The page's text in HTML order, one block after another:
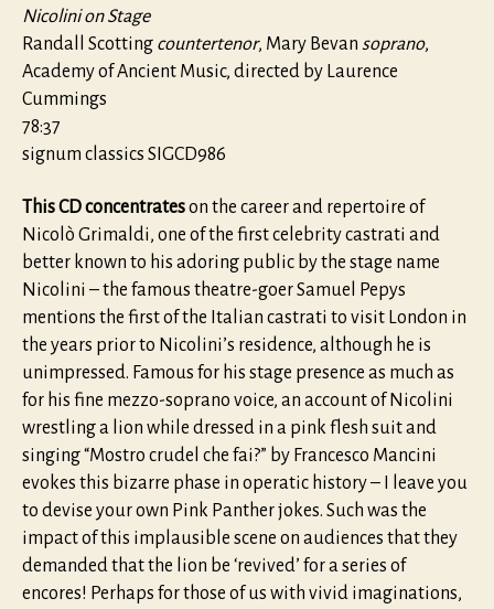
Nicolini on Stage
Randall Scotting countertenor, Mary Bevan soprano,
Academy of Ancient Music, directed by Laurence
Cummings
78:37
signum classics SIGCD986
This CD concentrateson the career and repertoire of
Nicolò Grimaldi, one of the first celebrity castrati and
better known to his adoring public by the stage name
Nicolini – the famous theatre-goer Samuel Pepys
mentions the first of the Italian castrati to visit London in
the years prior to Nicolini’s residence, although he is
unimpressed. Famous for his stage presence as much as
for his fine mezzo-soprano voice, an account of Nicolini
wrestling a lion while dressed in a pink flesh suit and
singing “Mostro crudel che fai?” by Francesco Mancini
evokes this bizarre phase in operatic history – I leave you
to devise your own Pink Panther jokes. Such was the
impact of this implausible scene on audiences that they
demanded that the lion be ‘revived’ for a series of
encores! Perhaps for those of us with vivid imaginations,